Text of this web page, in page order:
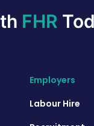
FHR
Employers
Labour Hire